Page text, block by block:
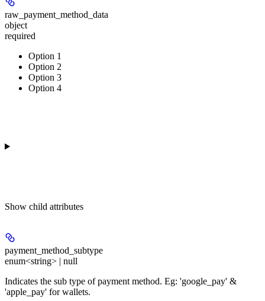
raw_payment_method_data
object
required
Option 1
Option 2
Option 3
Option 4
Show child attributes
payment_method_subtype
enum<string> | null
Indicates the sub type of payment method. Eg: 'google_pay' &
'apple_pay' for wallets.